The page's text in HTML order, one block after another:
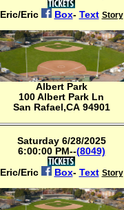
Eric/Eric
Box- Text Story
Albert Park
100 Albert Park Ln
San Rafael,CA 94901
Saturday 6/28/2025
6:00:00 PM--(8049)
Eric/Eric
Box- Text Story